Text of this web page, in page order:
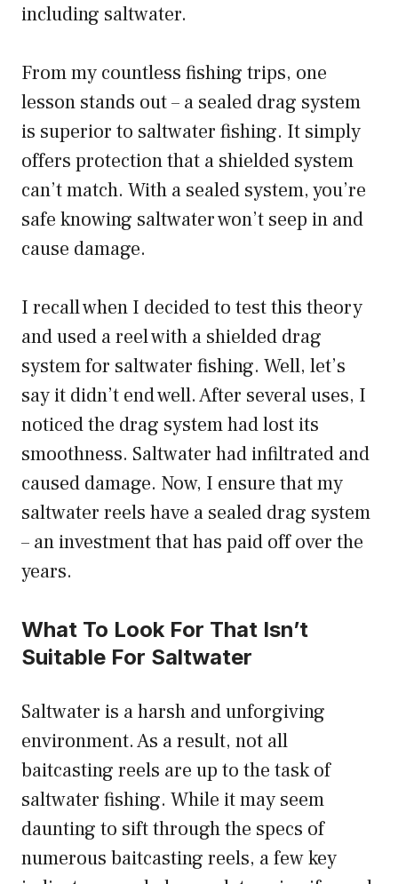
including saltwater.
From my countless fishing trips, one
lesson stands out – a sealed drag system
is superior to saltwater fishing. It simply
offers protection that a shielded system
can’t match. With a sealed system, you’re
safe knowing saltwater won’t seep in and
cause damage.
I recall when I decided to test this theory
and used a reel with a shielded drag
system for saltwater fishing. Well, let’s
say it didn’t end well. After several uses, I
noticed the drag system had lost its
smoothness. Saltwater had infiltrated and
caused damage. Now, I ensure that my
saltwater reels have a sealed drag system
– an investment that has paid off over the
years.
What To Look For That Isn’t
Suitable For Saltwater
Saltwater is a harsh and unforgiving
environment. As a result, not all
baitcasting reels are up to the task of
saltwater fishing. While it may seem
daunting to sift through the specs of
numerous baitcasting reels, a few key